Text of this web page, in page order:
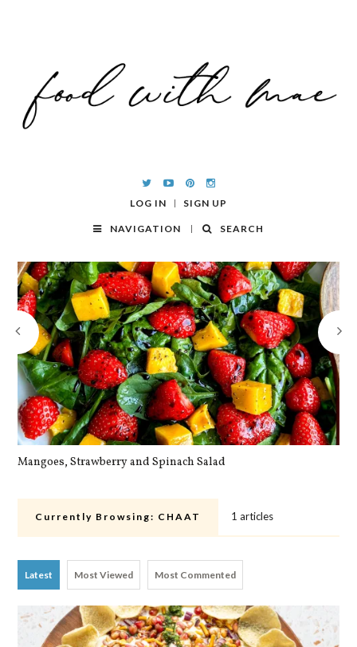
LOG IN SIGN UP
NAVIGATION SEARCH
Mangoes, Strawberry and Spinach Salad
Currently Browsing: CHAAT 1 articles
Latest Most Viewed Most Commented